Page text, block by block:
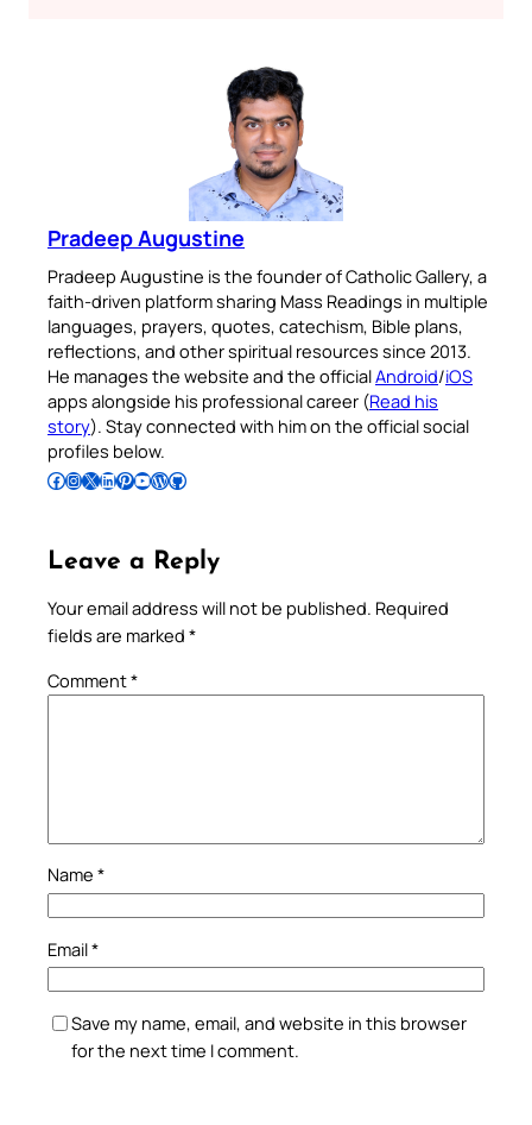
Pradeep Augustine
Pradeep Augustine is the founder of Catholic Gallery, a
faith-driven platform sharing Mass Readings in multiple
languages, prayers, quotes, catechism, Bible plans,
reflections, and other spiritual resources since 2013.
He manages the website and the officialAndroid/iOS
apps alongside his professional career (Read his
story). Stay connected with him on the official social
profiles below.
Follow Pradeep on Facebook Follow Pradeep on InstagramFollow Pradeep on X Follow Pradeep on LinkedIn Follow Pradeep on Pinterest Subscribe to Pradeep’s Youtube Channel Follow Pradeep on WordPress Follow Pradeep on GitHub
Leave a Reply
Your email address will not be published. Required
fields are marked *
Comment*
Name *
Email*
Save my name, email, and website in this browser
for the next time I comment.